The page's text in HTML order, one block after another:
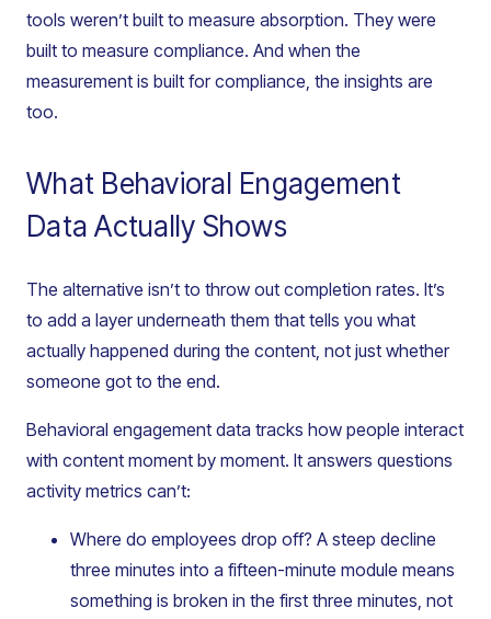
tools weren’t built to measure absorption. They were
built to measure compliance. And when the
measurement is built for compliance, the insights are
too.
What Behavioral Engagement
Data Actually Shows
The alternative isn’t to throw out completion rates. It’s
to add a layer underneath them that tells you what
actually happened during the content, not just whether
someone got to the end.
Behavioral engagement data tracks how people interact
with content moment by moment. It answers questions
activity metrics can’t:
Where do employees drop off? A steep decline
three minutes into a fifteen-minute module means
something is broken in the first three minutes, not